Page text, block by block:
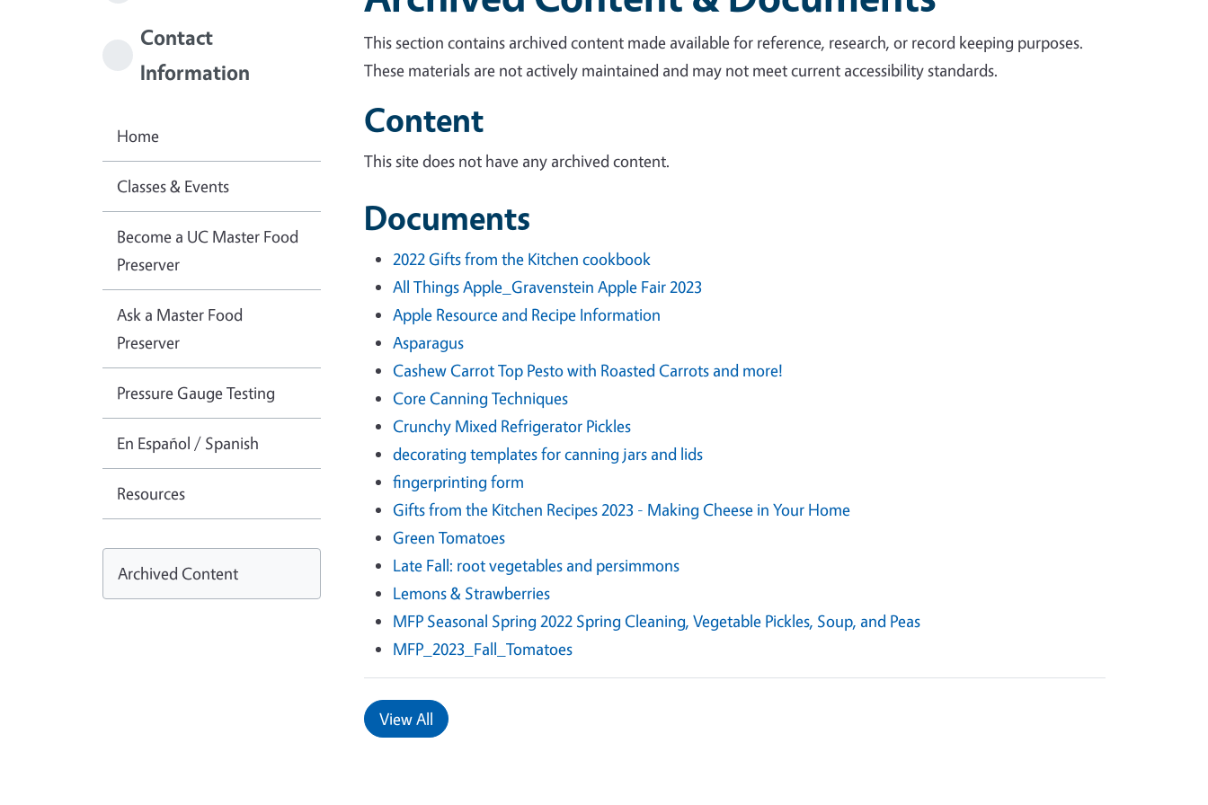
This section contains archived content made available for reference, research, or record keeping purposes.
These materials are not actively maintained and may not meet current accessibility standards.
Content
This site does not have any archived content.
Documents
2022 Gifts from the Kitchen cookbook
All Things Apple_Gravenstein Apple Fair 2023
Apple Resource and Recipe Information
Asparagus
Cashew Carrot Top Pesto with Roasted Carrots and more!
Core Canning Techniques
Crunchy Mixed Refrigerator Pickles
decorating templates for canning jars and lids
fingerprinting form
Gifts from the Kitchen Recipes 2023 - Making Cheese in Your Home
Green Tomatoes
Late Fall: root vegetables and persimmons
Lemons & Strawberries
MFP Seasonal Spring 2022 Spring Cleaning, Vegetable Pickles, Soup, and Peas
MFP_2023_Fall_Tomatoes
View All
Contact
Information
Home
Classes & Events
Become a UC Master Food
Preserver
Ask a Master Food
Preserver
Pressure Gauge Testing
En Español / Spanish
Resources
Archived Content